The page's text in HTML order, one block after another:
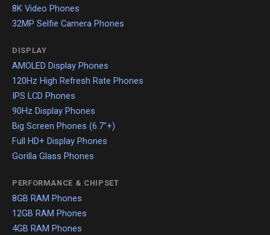
8K Video Phones
32MP Selfie Camera Phones
DISPLAY
AMOLED Display Phones
120Hz High Refresh Rate Phones
IPS LCD Phones
90Hz Display Phones
Big Screen Phones (6.7"+)
Full HD+ Display Phones
Gorilla Glass Phones
PERFORMANCE & CHIPSET
8GB RAM Phones
12GB RAM Phones
4GB RAM Phones